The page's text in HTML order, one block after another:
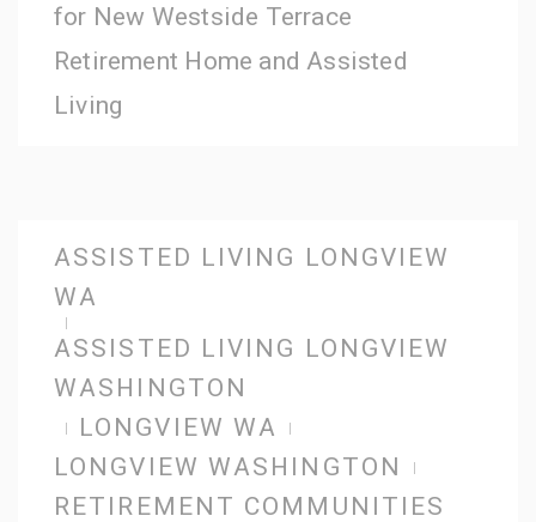
for New Westside Terrace
Retirement Home and Assisted
Living
ASSISTED LIVING LONGVIEW
WA
ASSISTED LIVING LONGVIEW
WASHINGTON
LONGVIEW WA
LONGVIEW WASHINGTON
RETIREMENT COMMUNITIES